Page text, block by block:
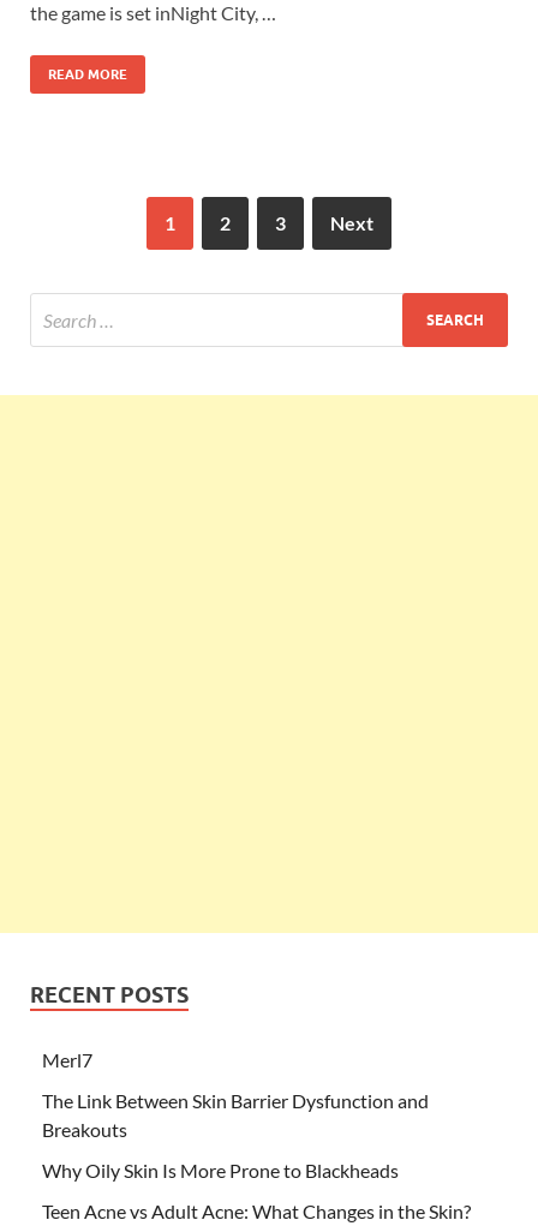
the game is set inNight City, …
READ MORE
1 2 3 Next
RECENT POSTS
Merl7
The Link Between Skin Barrier Dysfunction and
Breakouts
Why Oily Skin Is More Prone to Blackheads
Teen Acne vs Adult Acne: What Changes in the Skin?